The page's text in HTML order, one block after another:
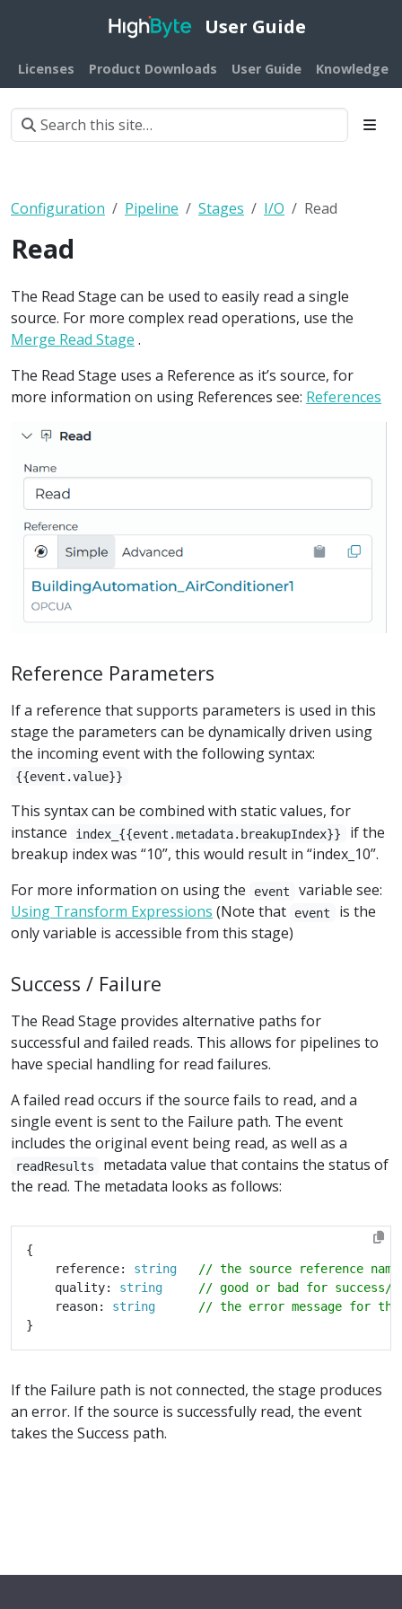
User Guide
Licenses Product Downloads User Guide Knowledge
Configuration Pipeline Stages I/O Read
Read
The Read Stage can be used to easily read a single
source. For more complex read operations, use the
Merge Read Stage .
The Read Stage uses a Reference as it’s source, for
more information on using References see: References
Reference Parameters
If a reference that supports parameters is used in this
stage the parameters can be dynamically driven using
the incoming event with the following syntax:
{{event.value}}
This syntax can be combined with static values, for
instance
index_{{event.metadata.breakupIndex}}
if the
breakup index was “10”, this would result in “index_10”.
For more information on using the
event
variable see:
Using Transform Expressions (Note that event
is the
only variable is accessible from this stage)
Success / Failure
The Read Stage provides alternative paths for
successful and failed reads. This allows for pipelines to
have special handling for read failures.
A failed read occurs if the source fails to read, and a
single event is sent to the Failure path. The event
includes the original event being read, as well as a
readResults
metadata value that contains the status of
the read. The metadata looks as follows:
    reference:
string
    quality:
string
    reason:
string
If the Failure path is not connected, the stage produces
an error. If the source is successfully read, the event
takes the Success path.